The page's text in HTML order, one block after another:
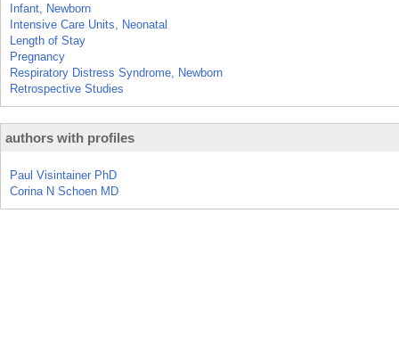
Infant, Newborn
Intensive Care Units, Neonatal
Length of Stay
Pregnancy
Respiratory Distress Syndrome, Newborn
Retrospective Studies
authors with profiles
Paul Visintainer PhD
Corina N Schoen MD